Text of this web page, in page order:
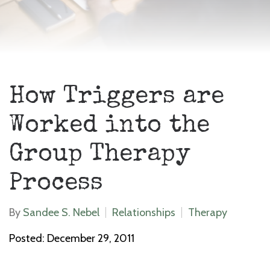
How Triggers are
Worked into the
Group Therapy
Process
By Sandee S. Nebel Relationships
Therapy
Posted: December 29, 2011